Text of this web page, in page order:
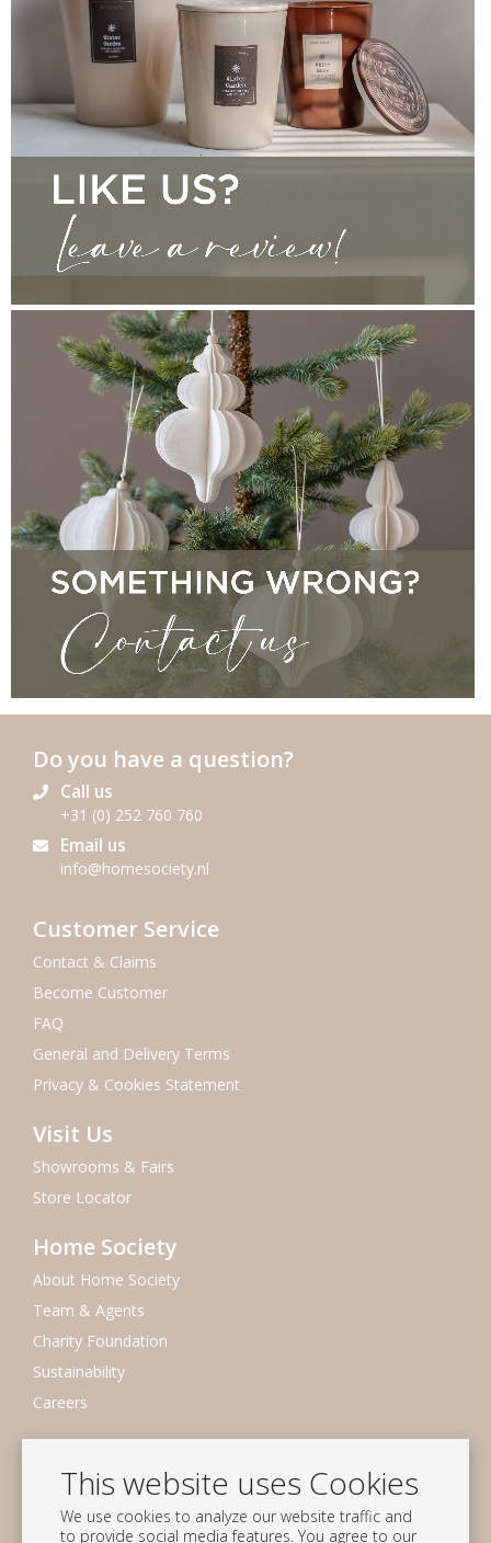
This website uses Cookies
We use cookies to analyze our website traffic and
to provide social media features. You agree to our
CONTACT
WRITE A REVIEW
Do you have a question?
Call us
+31 (0) 252 760 760
Email us
info@homesociety.nl
Customer Service
Contact & Claims
Become Customer
FAQ
General and Delivery Terms
Privacy & Cookies Statement
Visit Us
Showrooms & Fairs
Store Locator
Home Society
About Home Society
Team & Agents
Charity Foundation
Sustainability
Careers
Subscribe to our mailing list
Subscribe